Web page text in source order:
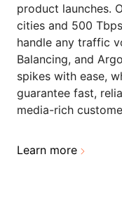
product launches.
cities and 500
handle any traffic
Balancing, and
spikes with ease,
guarantee fast,
media-rich
Learn more